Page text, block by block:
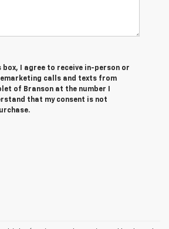
box, I agree to receive in-person or
calls and texts from
of Branson at the number I
that my consent is not